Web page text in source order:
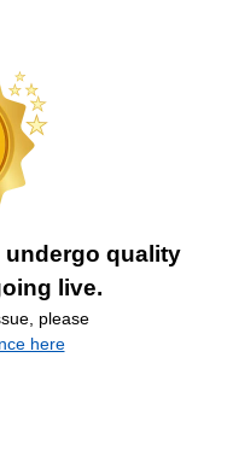
undergo quality
live.
please
here